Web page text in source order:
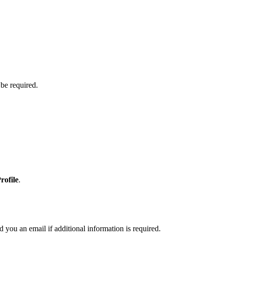
required.
.
you an email if additional information is required.